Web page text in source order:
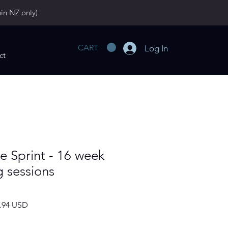
NZ only)
CART Log In
Sprint - 16 week
USD